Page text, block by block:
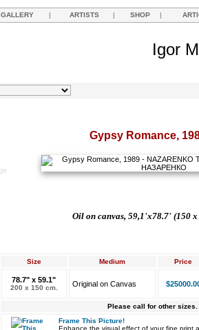
GALLERY | ARTISTS | SHOP |
Igor
Gypsy Romance,
Oil on canvas, 59,1'x78.7' (150 x
Size Medium Price
78.7" x 59.1"
200 x 150 cm. Original on Canvas
Please call for other sizes.
Frame This Picture!
Enhance the visual effect of your fine print